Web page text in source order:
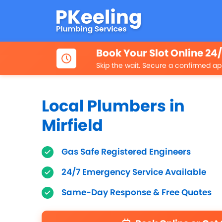
Book Your Slot Online
Skip the wait. Secure a confirmed
Local Plumbers in
Mirfield
Gas Safe Registered Engineers
24/7 Emergency Service Available
Same-Day Response & Free Quotes